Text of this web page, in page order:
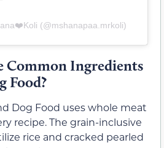
(@mshanapaa.mrkoli)
Common Ingredients
Food?
Dog Food uses whole meat
recipe. The grain-inclusive
rice and cracked pearled